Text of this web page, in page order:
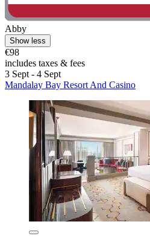
Abby
Show less
€98
includes taxes & fees
3 Sept - 4 Sept
Mandalay Bay Resort And Casino